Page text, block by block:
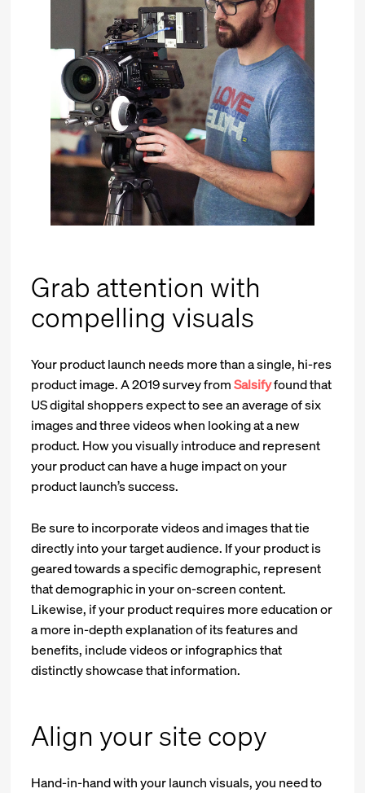
Grab attention with
compelling visuals
Your product launch needs more than a single, hi-res
product image. A 2019 survey fromSalsifyfound that
US digital shoppers expect to see an average of six
images and three videos when looking at a new
product. How you visually introduce and represent
your product can have a huge impact on your
product launch’s success.
Be sure to incorporate videos and images that tie
directly into your target audience. If your product is
geared towards a specific demographic, represent
that demographic in your on-screen content.
Likewise, if your product requires more education or
a more in-depth explanation of its features and
benefits, include videos or infographics that
distinctly showcase that information.
Align your site copy
Hand-in-hand with your launch visuals, you need to